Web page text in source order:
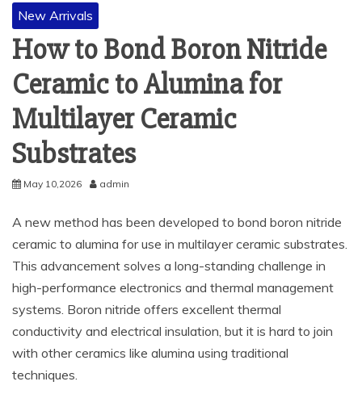
New Arrivals
How to Bond Boron Nitride
Ceramic to Alumina for
Multilayer Ceramic
Substrates
May 10,2026 admin
A new method has been developed to bond boron nitride
ceramic to alumina for use in multilayer ceramic substrates.
This advancement solves a long-standing challenge in
high-performance electronics and thermal management
systems. Boron nitride offers excellent thermal
conductivity and electrical insulation, but it is hard to join
with other ceramics like alumina using traditional
techniques.